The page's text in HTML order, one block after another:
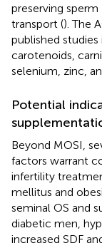
preserving
transport (). The
published studies
carotenoids,
selenium, zinc,
Potential
Beyond MOSI,
factors warrant
infertility
mellitus and
seminal OS and
diabetic men,
increased SDF